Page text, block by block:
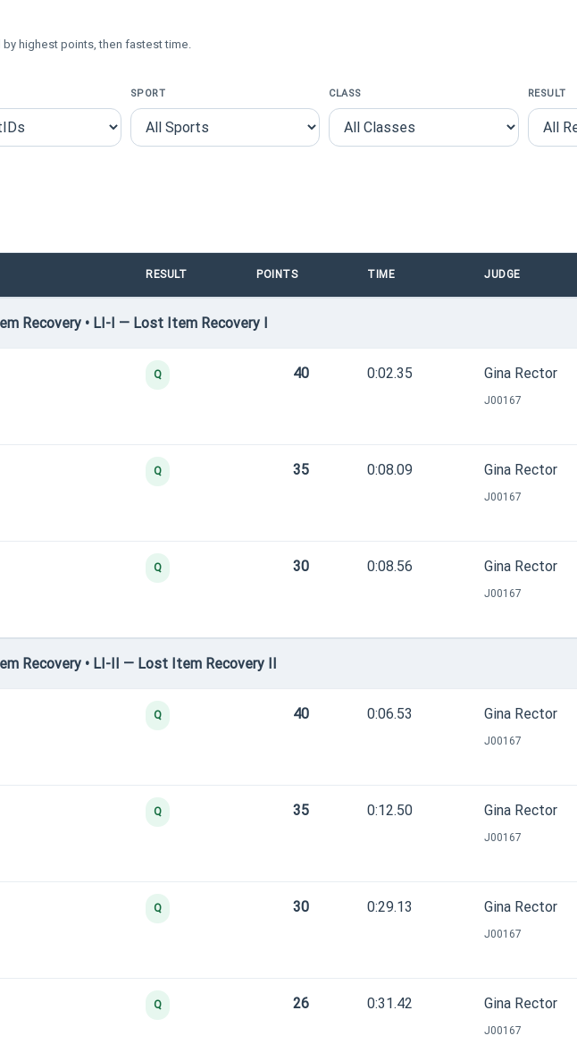
by highest points, then fastest time.
SPORT CLASS RESULT
RESULT POINTS TIME JUDGE
Recovery • LI-I — Lost Item Recovery I
Q 40 0:02.35 Gina Rector
J00167
Q 35 0:08.09 Gina Rector
J00167
Q 30 0:08.56 Gina Rector
J00167
Recovery • LI-II — Lost Item Recovery II
Q 40 0:06.53 Gina Rector
J00167
Q 35 0:12.50 Gina Rector
J00167
Q 30 0:29.13 Gina Rector
J00167
Q 26 0:31.42 Gina Rector
J00167